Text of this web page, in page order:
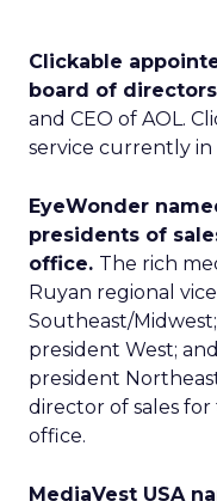
Clickable
board of
and CEO of AOL.
service currently in
EyeWonder
presidents of
office. The rich
Ruyan regional
Southeast/
president West;
president
director of sales for
office.
MediaVest USA